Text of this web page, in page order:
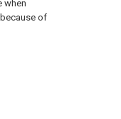
when
of